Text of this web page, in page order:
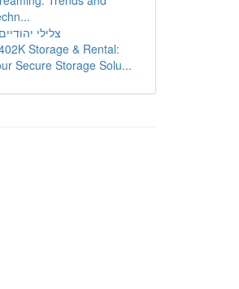
צלילי יהודיים
Storage & Rental:
Secure Storage Solu...